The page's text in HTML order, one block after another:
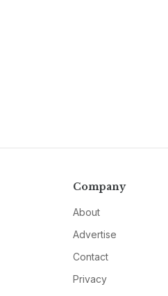
Company
About
Advertise
Contact
Privacy